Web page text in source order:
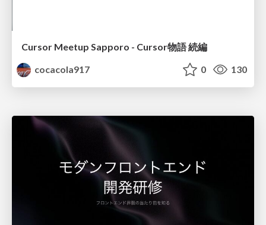
Cursor Meetup Sapporo - Cursor物語 続編
cocacola917
0 130